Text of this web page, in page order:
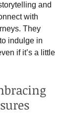
and
with
They
indulge in
if it’s a little